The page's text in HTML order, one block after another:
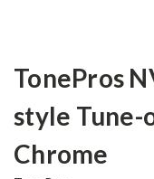
TonePros
style Tune-
Chrome